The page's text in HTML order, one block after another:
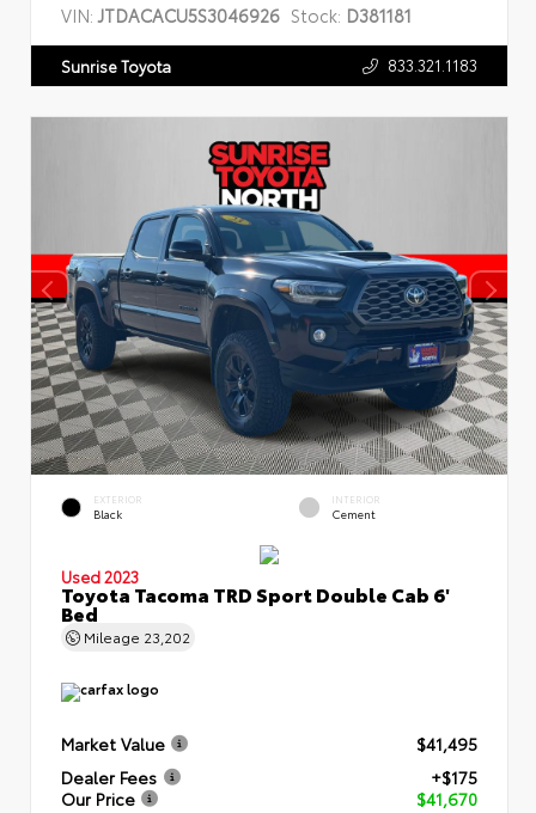
VIN:JTDACACU5S3046926 Stock: D381181
Sunrise Toyota 833.321.1183
EXTERIOR
Black
INTERIOR
Cement
Used 2023
Toyota Tacoma TRD Sport Double Cab 6'
Bed
Mileage 23,202
Market Value
$41,495
Dealer Fees
+$175
Our Price
$41,670